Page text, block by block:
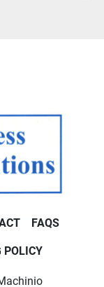
FAQS
POLICY